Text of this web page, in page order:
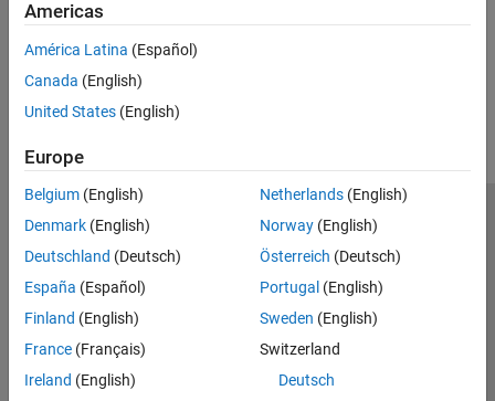
Americas
América Latina (Español)
Canada (English)
United States (English)
Europe
Belgium (English)
Denmark (English)
Deutschland (Deutsch)
España (Español)
Finland (English)
France (Français)
Ireland (English)
Netherlands(English)
Norway(English)
Österreich (Deutsch)
Portugal (English)
Sweden (English)
Switzerland
Deutsch
Trust Center Trademarks Privacy Policy
Preventing Piracy
Application Status
Modern Slavery Act Transparency Statement
Contact Us
© 1994-2026 The MathWorks, Inc.
Select a Web Site